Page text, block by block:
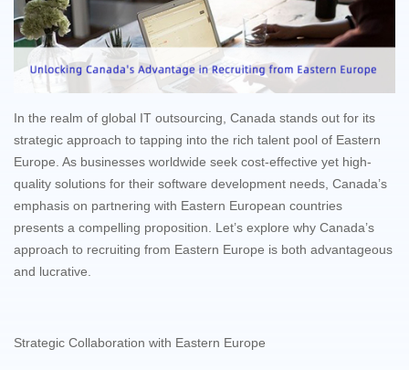
In the realm of global IT outsourcing, Canada stands out for its
strategic approach to tapping into the rich talent pool of Eastern
Europe. As businesses worldwide seek cost-effective yet high-
quality solutions for their software development needs, Canada’s
emphasis on partnering with Eastern European countries
presents a compelling proposition. Let’s explore why Canada’s
approach to recruiting from Eastern Europe is both advantageous
and lucrative.
Strategic Collaboration with Eastern Europe